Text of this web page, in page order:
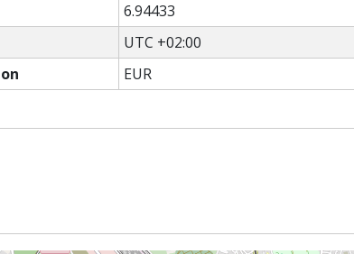
6.94433
UTC +02:00
EUR